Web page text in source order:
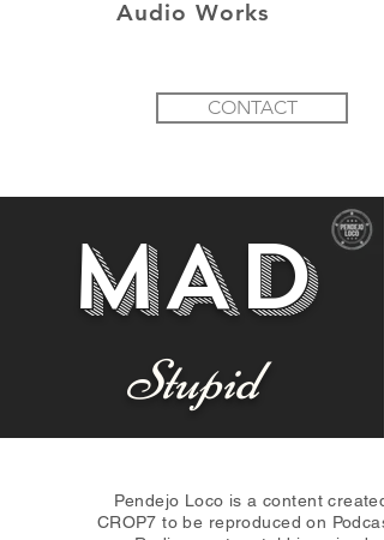
Audio Works
CONTACT
MAD
Stupid
Pendejo Loco is a content created
CROP7 to be reproduced on